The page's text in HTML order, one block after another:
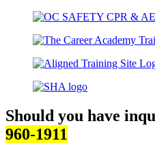
Should you have
960-1911